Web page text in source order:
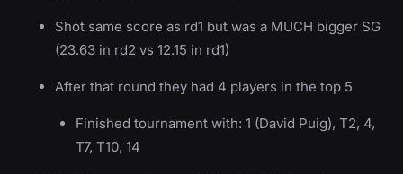
Shot same score as rd1 but was a MUCH bigger SG
(23.63 in rd2 vs 12.15 in rd1)
After that round they had 4 players in the top 5
Finished tournament with: 1 (David Puig), T2, 4,
T7, T10, 14